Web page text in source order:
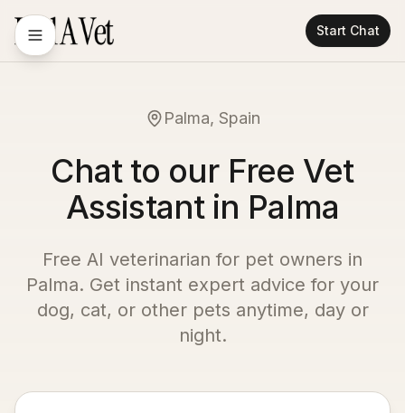
Start Chat
Palma, Spain
Chat to our Free Vet
Assistant in Palma
Free AI veterinarian for pet owners in
Palma. Get instant expert advice for your
dog, cat, or other pets anytime, day or
night.